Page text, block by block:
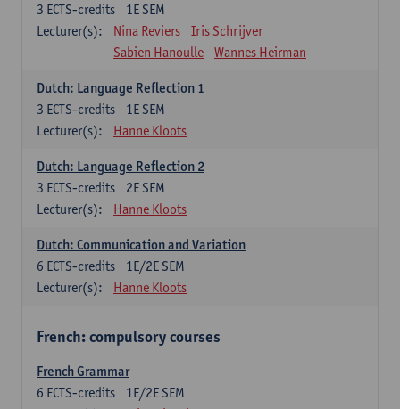
1E SEM
3 ECTS-credits
Lecturer(s):
Nina Reviers
Iris Schrijver
Sabien Hanoulle
Wannes Heirman
Dutch: Language Reflection 1
1E SEM
3 ECTS-credits
Lecturer(s):
Hanne Kloots
Dutch: Language Reflection 2
2E SEM
3 ECTS-credits
Lecturer(s):
Hanne Kloots
Dutch: Communication and Variation
1E/2E SEM
6 ECTS-credits
Lecturer(s):
Hanne Kloots
French: compulsory courses
French Grammar
1E/2E SEM
6 ECTS-credits